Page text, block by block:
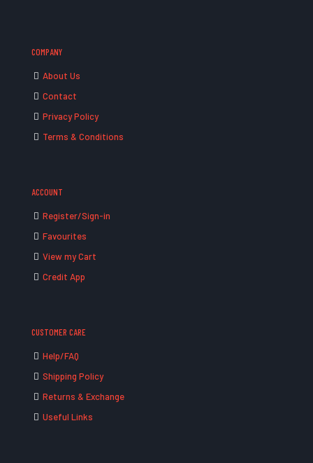
COMPANY
About Us
Contact
Privacy Policy
Terms & Conditions
ACCOUNT
Register/Sign-in
Favourites
View my Cart
Credit App
CUSTOMER CARE
Help/FAQ
Shipping Policy
Returns & Exchange
Useful Links